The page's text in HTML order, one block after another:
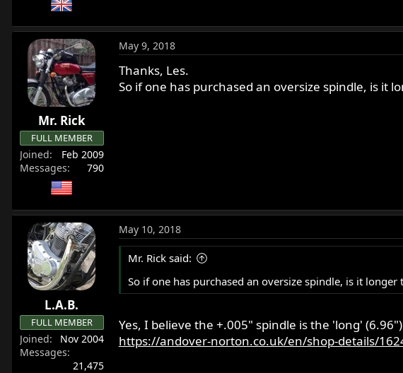
Mr. Rick
FULL MEMBER
Joined
Feb 2009
Messages
790
May 9, 2018
Thanks, Les.
So if one has purchased an oversize spindle, is it
L.A.B.
FULL MEMBER
Joined
Nov 2004
Messages
21,475
May 10, 2018
Mr. Rick said:
So if one has purchased an oversize spindle, is it longer
Yes, I believe the +.005" spindle is the 'long'
https://andover-norton.co.uk/en/shop-details/